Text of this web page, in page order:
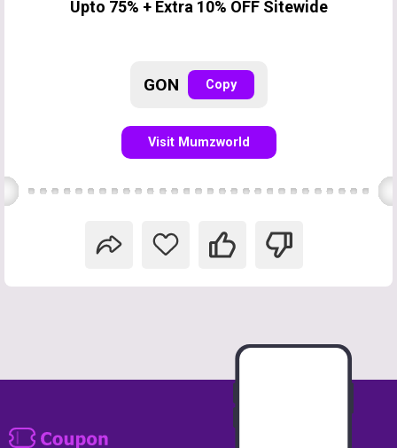
Upto 75% + Extra 10% OFF Sitewide
GON Copy
Visit Mumzworld